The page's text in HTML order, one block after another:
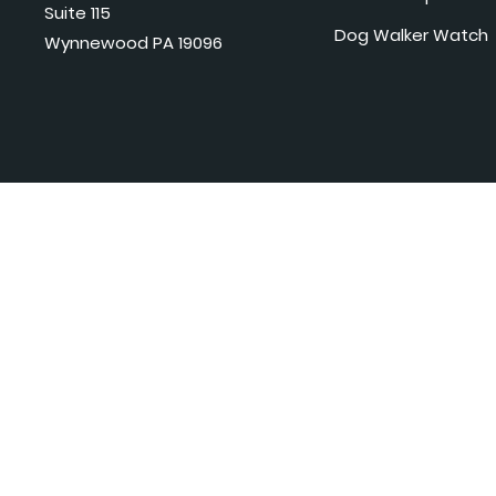
Suite 115
Wynnewood PA 19096
Dog Walker Watch